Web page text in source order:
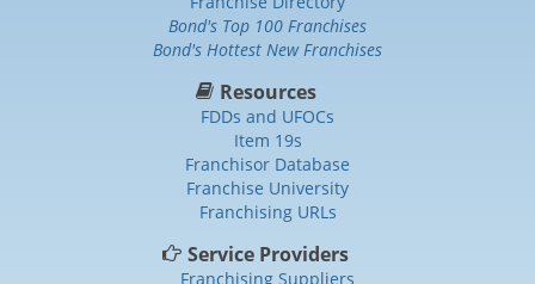
Bond's Top 100 Franchises
Bond's Hottest New Franchises
Resources
FDDs and UFOCs
Item 19s
Franchisor Database
Franchise University
Franchising URLs
Service Providers
Franchising Suppliers